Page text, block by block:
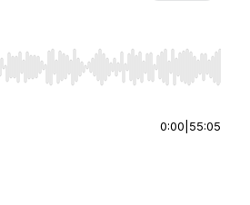
to seek, Home/End to jump to
0:00 55:05